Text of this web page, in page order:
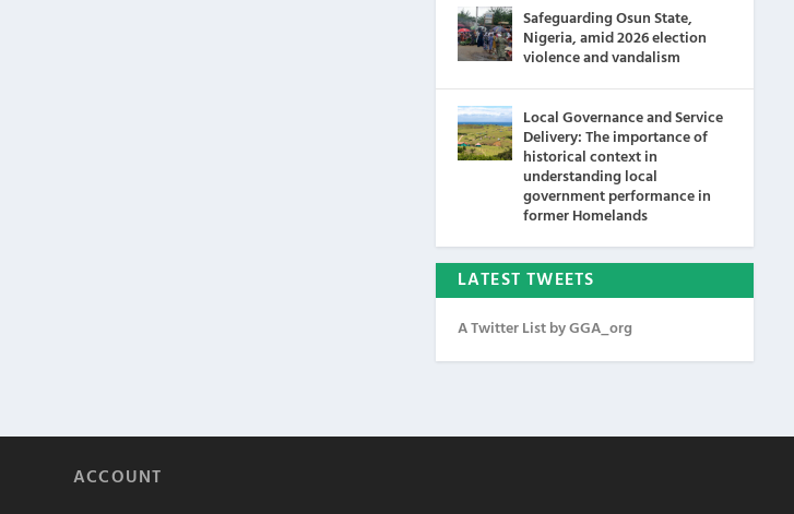
Safeguarding Osun State,
Nigeria, amid 2026 election
violence and vandalism
Local Governance and Service
Delivery: The importance of
historical context in
understanding local
government performance in
former Homelands
LATEST TWEETS
A Twitter List by GGA_org
ACCOUNT